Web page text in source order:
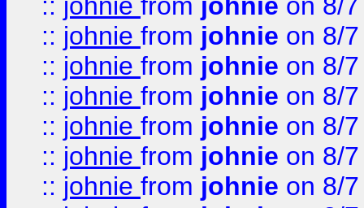
:: johnie from johnie on 8/
:: johnie from johnie on 8/
:: johnie from johnie on 8/
:: johnie from johnie on 8/
:: johnie from johnie on 8/
:: johnie from johnie on 8/